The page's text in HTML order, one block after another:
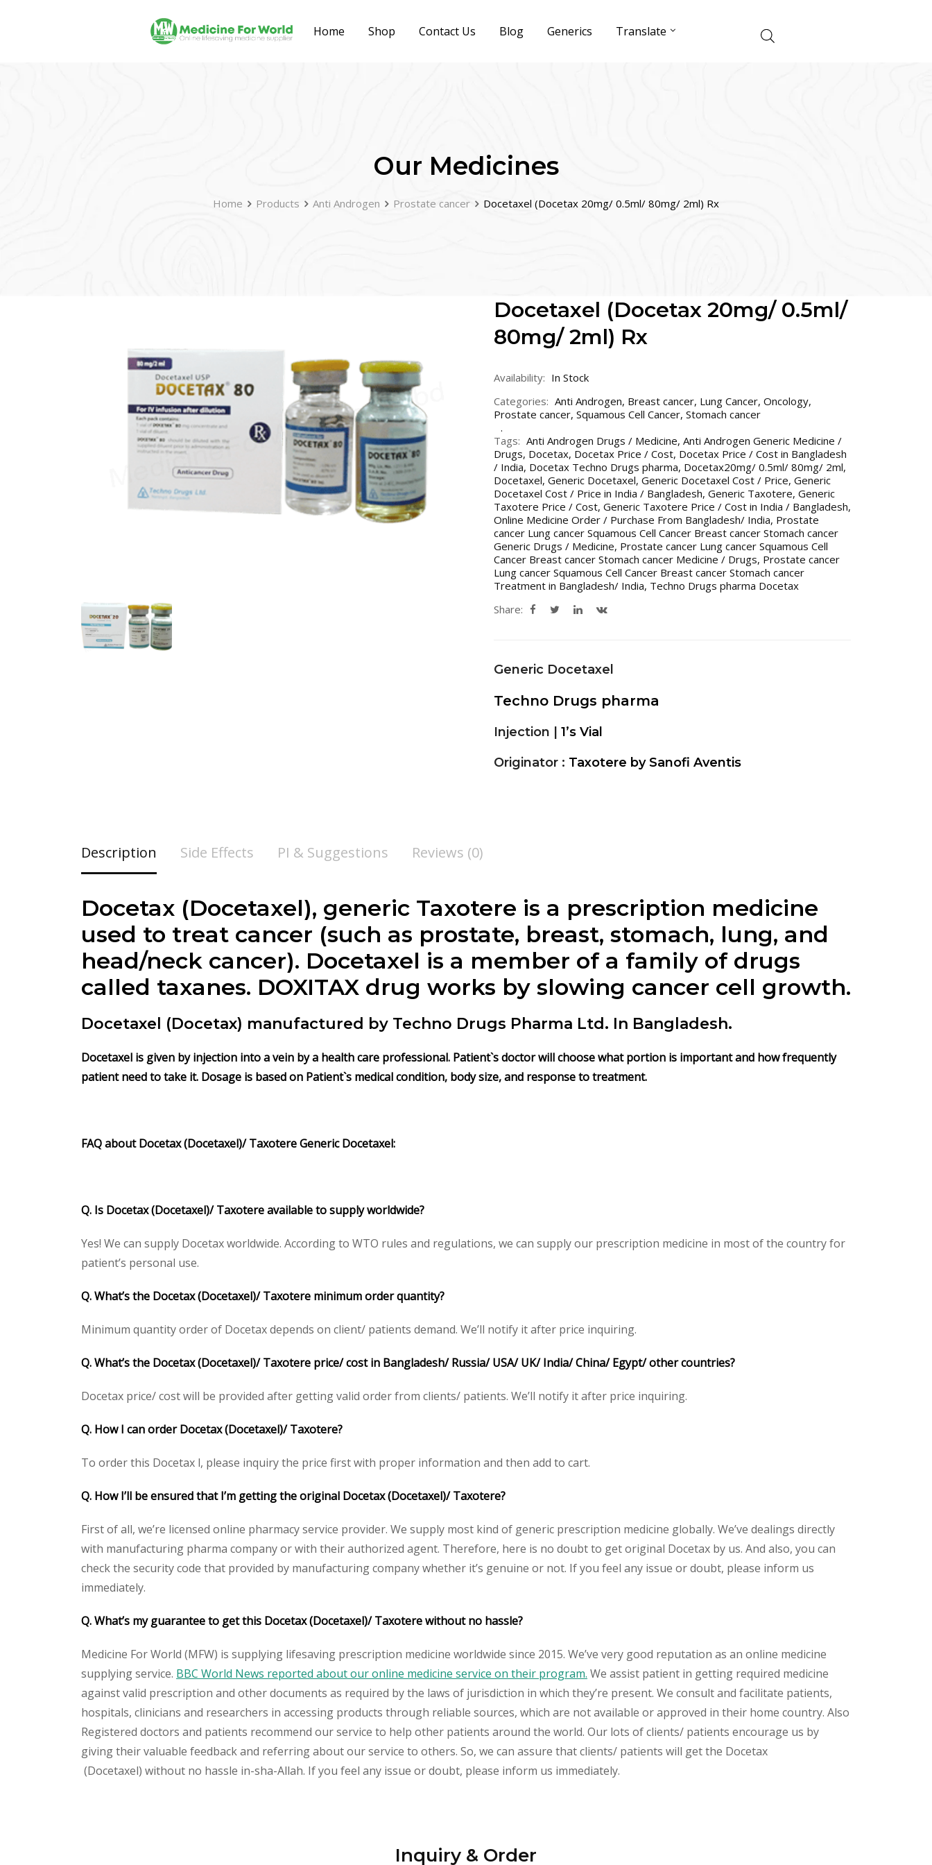
Home Shop Contact Us Blog Generics Translate
Our Medicines
Home Products Anti Androgen Prostate cancer Docetaxel (Docetax 20mg/ 0.5ml/ 80mg/ 2ml) Rx
Docetaxel (Docetax 20mg/ 0.5ml/
80mg/ 2ml) Rx
Availability: In Stock
Categories: Anti Androgen, Breast cancer, Lung Cancer, Oncology,
Prostate cancer, Squamous Cell Cancer, Stomach cancer
Tags: Anti Androgen Drugs / Medicine, Anti Androgen Generic Medicine /
Drugs, Docetax, Docetax Price / Cost, Docetax Price / Cost in Bangladesh
/ India, Docetax Techno Drugs pharma, Docetax20mg/ 0.5ml/ 80mg/ 2ml,
Docetaxel, Generic Docetaxel, Generic Docetaxel Cost / Price, Generic
Docetaxel Cost / Price in India / Bangladesh, Generic Taxotere, Generic
Taxotere Price / Cost, Generic Taxotere Price / Cost in India / Bangladesh,
Online Medicine Order / Purchase From Bangladesh/ India, Prostate
cancer Lung cancer Squamous Cell Cancer Breast cancer Stomach cancer
Generic Drugs / Medicine, Prostate cancer Lung cancer Squamous Cell
Cancer Breast cancer Stomach cancer Medicine / Drugs, Prostate cancer
Lung cancer Squamous Cell Cancer Breast cancer Stomach cancer
Treatment in Bangladesh/ India, Techno Drugs pharma Docetax
Share:
Generic Docetaxel
Techno Drugs pharma
Injection | 1’s Vial
Originator : Taxotere by Sanofi Aventis
Description Side Effects PI & Suggestions Reviews (0)
Docetax (Docetaxel), generic Taxotere is a prescription medicine
used to treat cancer (such as prostate, breast, stomach, lung, and
head/neck cancer). Docetaxel is a member of a family of drugs
called taxanes. DOXITAX drug works by slowing cancer cell growth.
Docetaxel (Docetax) manufactured by Techno Drugs Pharma Ltd. In Bangladesh.
Docetaxel is given by injection into a vein by a health care professional. Patient`s doctor will choose what portion is important and how frequently
patient need to take it. Dosage is based on Patient`s medical condition, body size, and response to treatment.
FAQ about Docetax(Docetaxel)/ TaxotereGenericDocetaxel:
Q. Is Docetax(Docetaxel)/ Taxotereavailable to supply worldwide?
Yes! We can supply Docetax worldwide. According to WTO rules and regulations, we can supply our prescription medicine in most of the country for
patient’s personal use.
Q. What’s the Docetax(Docetaxel)/ Taxotere minimum order quantity?
Minimum quantity order of Docetax depends on client/ patients demand. We’ll notify it after price inquiring.
Q. What’s the Docetax(Docetaxel)/ Taxotere price/ cost in Bangladesh/ Russia/ USA/ UK/ India/ China/ Egypt/ other countries?
Docetax price/ cost will be provided after getting valid order from clients/ patients. We’ll notify it after price inquiring.
Q. How I can order Docetax(Docetaxel)/ Taxotere?
To order this Docetax l, please inquiry the price first with proper information and then add to cart.
Q. How I’ll be ensured that I’m getting the original Docetax(Docetaxel)/ Taxotere?
First of all, we’re licensed online pharmacy service provider. We supply most kind of generic prescription medicine globally. We’ve dealings directly
with manufacturing pharma company or with their authorized agent. Therefore, here is no doubt to get original Docetax by us. And also, you can
check the security code that provided by manufacturing company whether it’s genuine or not. If you feel any issue or doubt, please inform us
immediately.
Q. What’s my guarantee to get this Docetax(Docetaxel)/ Taxoterewithout no hassle?
Medicine For World (MFW) is supplying lifesaving prescription medicine worldwide since 2015. We’ve very good reputation as an online medicine
supplying service. BBC World News reported about our online medicine service on their program. We assist patient in getting required medicine
against valid prescription and other documents as required by the laws of jurisdiction in which they’re present. We consult and facilitate patients,
hospitals, clinicians and researchers in accessing products through reliable sources, which are not available or approved in their home country. Also
Registered doctors and patients recommend our service to help other patients around the world. Our lots of clients/ patients encourage us by
giving their valuable feedback and referring about our service to others. So, we can assure that clients/ patients will get the Docetax
(Docetaxel) without no hassle in-sha-Allah. If you feel any issue or doubt, please inform us immediately.
Inquiry & Order